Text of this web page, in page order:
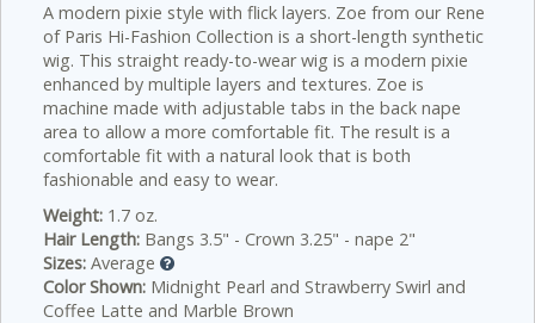
A modern pixie style with flick layers. Zoe from our Rene
of Paris Hi-Fashion Collection is a short-length synthetic
wig. This straight ready-to-wear wig is a modern pixie
enhanced by multiple layers and textures. Zoe is
machine made with adjustable tabs in the back nape
area to allow a more comfortable fit. The result is a
comfortable fit with a natural look that is both
fashionable and easy to wear.
Weight: 1.7 oz.
Hair Length: Bangs 3.5" - Crown 3.25" - nape 2"
Sizes: Average
Color Shown: Midnight Pearl and Strawberry Swirl and
Coffee Latte and Marble Brown